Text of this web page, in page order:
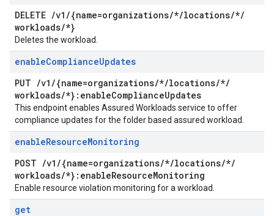
DELETE /v1 /{name=organizations/*/locations/*/
workloads/*}
Deletes the workload.
enableComplianceUpdates
PUT /v1 /{name=organizations/*/locations/*/
workloads/*}:enableComplianceUpdates
This endpoint enables Assured Workloads service to offer
compliance updates for the folder based assured workload.
enableResourceMonitoring
POST /v1 /{name=organizations/*/locations/*/
workloads/*}:enableResourceMonitoring
Enable resource violation monitoring for a workload.
get